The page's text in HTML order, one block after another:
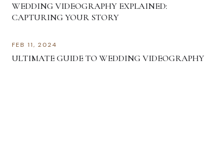
WEDDING VIDEOGRAPHY EXPLAINED:
CAPTURING YOUR STORY
FEB 11, 2024
ULTIMATE GUIDE TO WEDDING VIDEOGRAPHY